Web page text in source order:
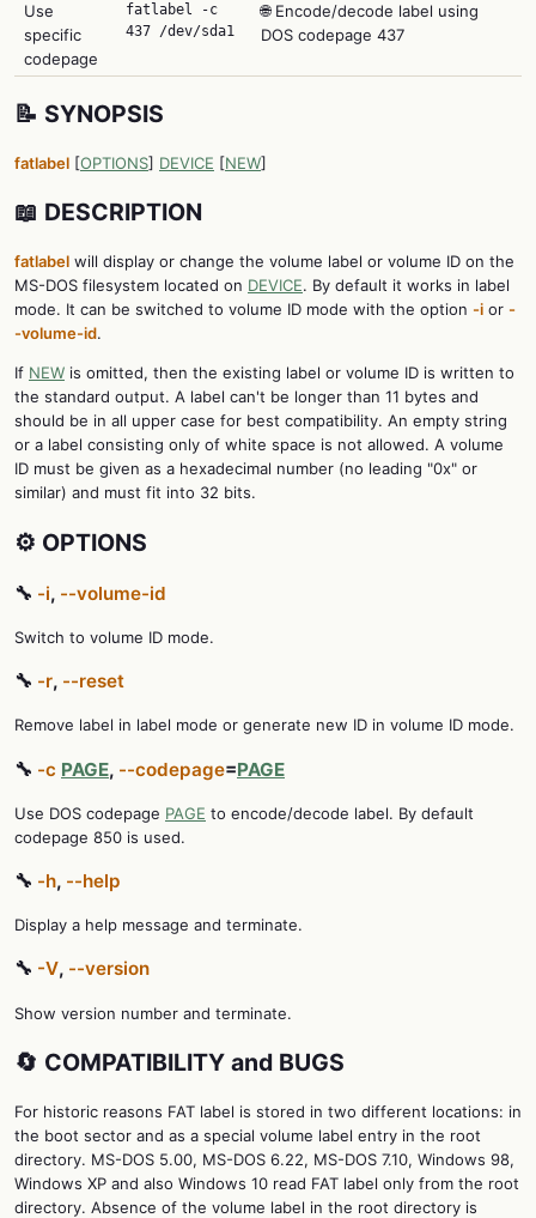
Use
specific
codepage
fatlabel -c
437 /dev/sda1
🌐 Encode/decode label using
DOS codepage 437
📝 SYNOPSIS
fatlabel [OPTIONS] DEVICE [NEW]
📖 DESCRIPTION
fatlabel will display or change the volume label or volume ID on the
MS-DOS filesystem located on DEVICE. By default it works in label
mode. It can be switched to volume ID mode with the option -i or -
-volume-id.
If NEW is omitted, then the existing label or volume ID is written to
the standard output. A label can't be longer than 11 bytes and
should be in all upper case for best compatibility. An empty string
or a label consisting only of white space is not allowed. A volume
ID must be given as a hexadecimal number (no leading "0x" or
similar) and must fit into 32 bits.
⚙️ OPTIONS
🔧 -i, --volume-id
Switch to volume ID mode.
🔧 -r, --reset
Remove label in label mode or generate new ID in volume ID mode.
🔧 -c PAGE, --codepage=PAGE
Use DOS codepage PAGE to encode/decode label. By default
codepage 850 is used.
🔧 -h, --help
Display a help message and terminate.
🔧 -V, --version
Show version number and terminate.
🔄 COMPATIBILITY and BUGS
For historic reasons FAT label is stored in two different locations: in
the boot sector and as a special volume label entry in the root
directory. MS-DOS 5.00, MS-DOS 6.22, MS-DOS 7.10, Windows 98,
Windows XP and also Windows 10 read FAT label only from the root
directory. Absence of the volume label in the root directory is